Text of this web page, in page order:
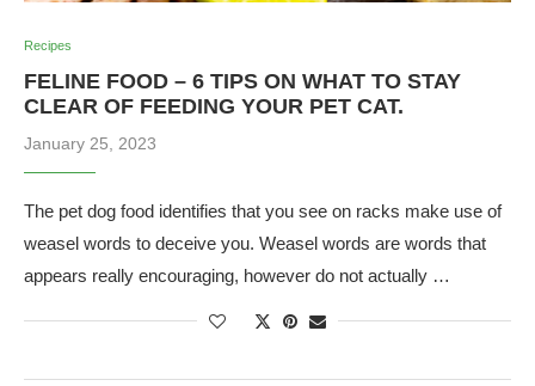
Recipes
FELINE FOOD – 6 TIPS ON WHAT TO STAY
CLEAR OF FEEDING YOUR PET CAT.
January 25, 2023
The pet dog food identifies that you see on racks make use of
weasel words to deceive you. Weasel words are words that
appears really encouraging, however do not actually …